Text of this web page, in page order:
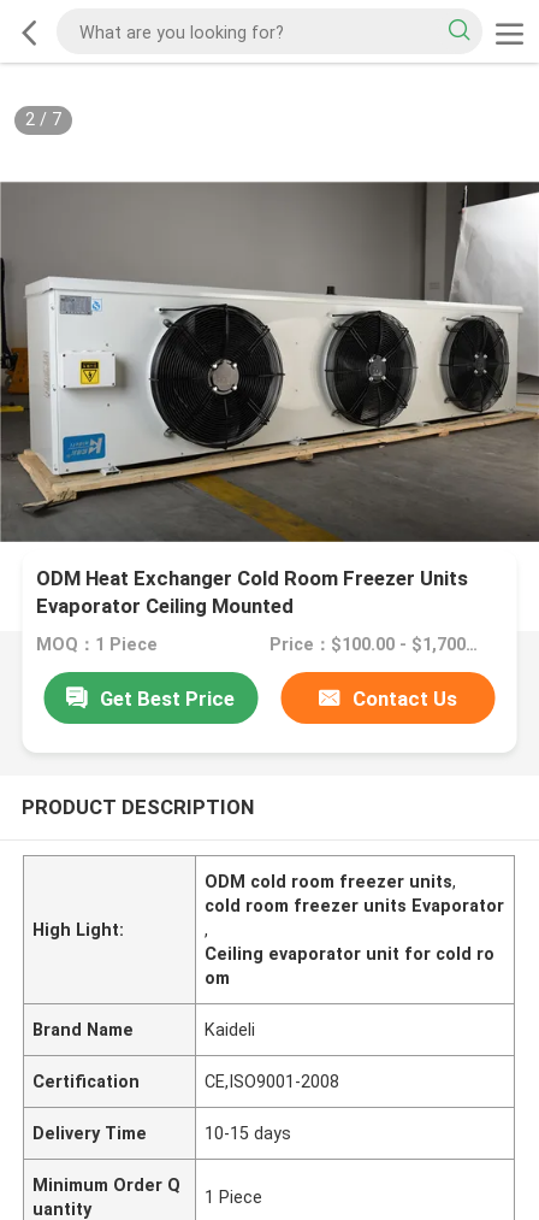
2/ 7
ODM Heat Exchanger Cold Room Freezer Units
Evaporator Ceiling Mounted
MOQ：1 Piece Price：$100.00 - $1,700.00/sets
Get Best Price Contact Us
PRODUCT DESCRIPTION
High Light:
ODM cold room freezer units,
cold room freezer units Evaporator
,
Ceiling evaporator unit for cold ro
om
Brand Name Kaideli
Certification CE,ISO9001-2008
Delivery Time 10-15 days
Minimum Order Q
uantity
1 Piece